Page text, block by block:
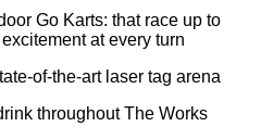
Go Karts: that race up to
at every turn
of-the-art laser tag arena
throughout The Works